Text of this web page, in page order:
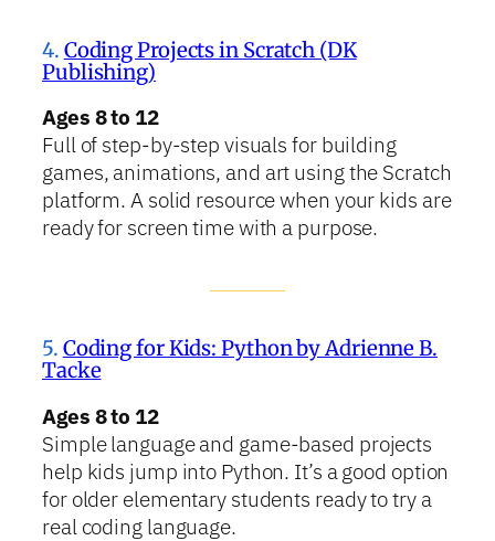
4. Coding Projects in Scratch (DK
Publishing)
Ages 8 to 12
Full of step-by-step visuals for building
games, animations, and art using the Scratch
platform. A solid resource when your kids are
ready for screen time with a purpose.
5. Coding for Kids: Python by Adrienne B.
Tacke
Ages 8 to 12
Simple language and game-based projects
help kids jump into Python. It’s a good option
for older elementary students ready to try a
real coding language.